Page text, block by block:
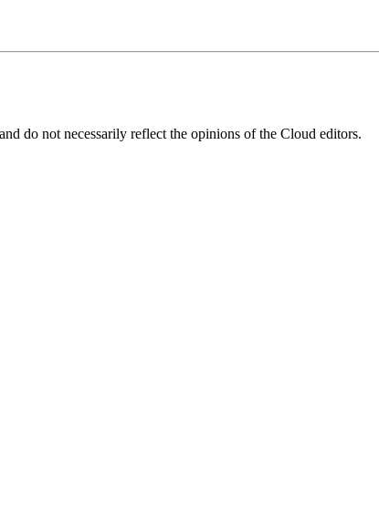
do not necessarily reflect the opinions of the Cloud editors.